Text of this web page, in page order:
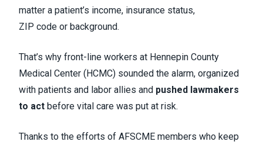
matter a patient’s income, insurance status,
ZIP code or background.
That’s why front-line workers at Hennepin County
Medical Center (HCMC) sounded the alarm, organized
with patients and labor allies and pushed lawmakers
to act before vital care was put at risk.
Thanks to the efforts of AFSCME members who keep